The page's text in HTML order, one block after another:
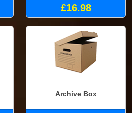
£16.98
Archive Box